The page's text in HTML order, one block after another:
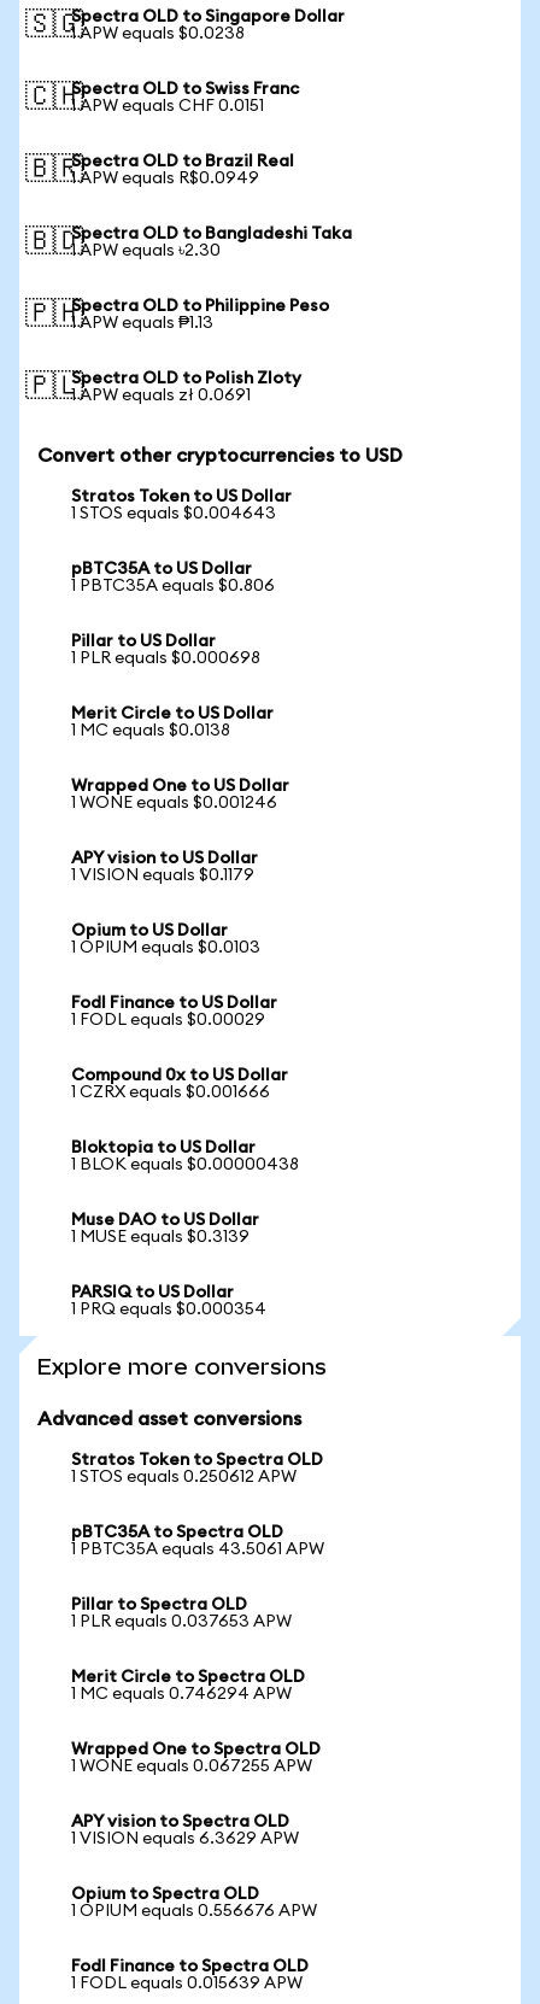
🇸🇬Spectra OLD to Singapore Dollar
1 APW equals $0.0238
🇨🇭Spectra OLD to Swiss Franc
1 APW equals CHF 0.0151
🇧🇷Spectra OLD to Brazil Real
1 APW equals R$0.0949
🇧🇩Spectra OLD to Bangladeshi Taka
1 APW equals ৳2.30
🇵🇭Spectra OLD to Philippine Peso
1 APW equals ₱1.13
🇵🇱Spectra OLD to Polish Zloty
1 APW equals zł 0.0691
Convert other cryptocurrencies to USD
Stratos Token to US Dollar
1 STOS equals $0.004643
pBTC35A to US Dollar
1 PBTC35A equals $0.806
Pillar to US Dollar
1 PLR equals $0.000698
Merit Circle to US Dollar
1 MC equals $0.0138
Wrapped One to US Dollar
1 WONE equals $0.001246
APY vision to US Dollar
1 VISION equals $0.1179
Opium to US Dollar
1 OPIUM equals $0.0103
Fodl Finance to US Dollar
1 FODL equals $0.00029
Compound 0x to US Dollar
1 CZRX equals $0.001666
Bloktopia to US Dollar
1 BLOK equals $0.00000438
Muse DAO to US Dollar
1 MUSE equals $0.3139
PARSIQ to US Dollar
1 PRQ equals $0.000354
Explore more conversions
Advanced asset conversions
Stratos Token to Spectra OLD
1 STOS equals 0.250612 APW
pBTC35A to Spectra OLD
1 PBTC35A equals 43.5061 APW
Pillar to Spectra OLD
1 PLR equals 0.037653 APW
Merit Circle to Spectra OLD
1 MC equals 0.746294 APW
Wrapped One to Spectra OLD
1 WONE equals 0.067255 APW
APY vision to Spectra OLD
1 VISION equals 6.3629 APW
Opium to Spectra OLD
1 OPIUM equals 0.556676 APW
Fodl Finance to Spectra OLD
1 FODL equals 0.015639 APW